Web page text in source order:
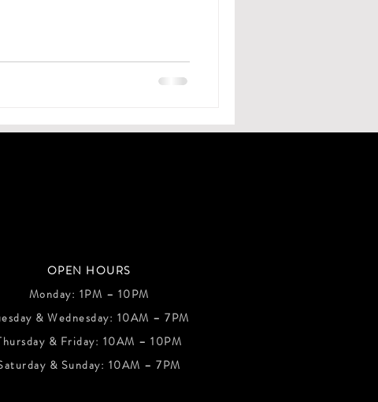
OPEN HOURS
Monday: 1PM – 10PM
& Wednesday: 10AM – 7PM
& Friday: 10AM – 10PM
& Sunday: 10AM – 7PM